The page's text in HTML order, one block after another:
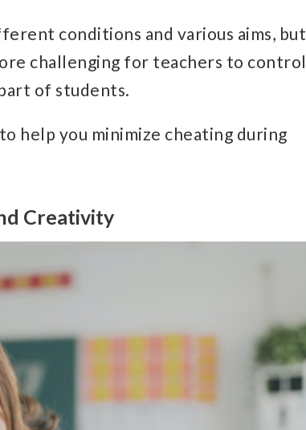
conditions and various aims, but
challenging for teachers to control
of students.
help you minimize cheating during
Creativity